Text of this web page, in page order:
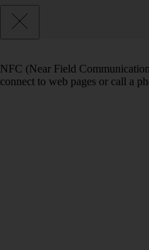
NFC (Near Field
connect to web pages or call a